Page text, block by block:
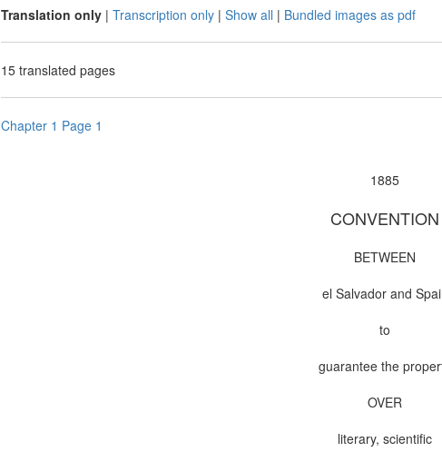
Translation only| Transcription only| Show all | Bundled images as pdf
15 translated pages
Chapter 1 Page 1
1885
CONVENTION
BETWEEN
el Salvador and
to
guarantee the
OVER
literary, scientific